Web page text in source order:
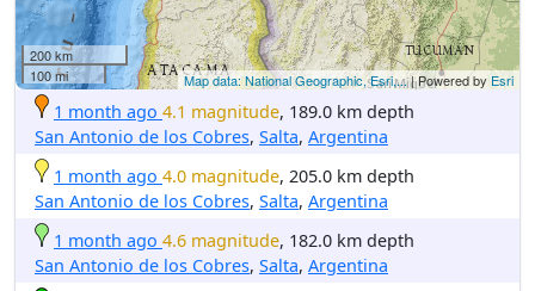
200 km
100 mi
Map data: National Geographic, Esri,...| Powered by Esri
1 month ago 4.1 magnitude, 189.0 km depth
San Antonio de los Cobres, Salta, Argentina
1 month ago 4.0 magnitude, 205.0 km depth
San Antonio de los Cobres, Salta, Argentina
1 month ago 4.6 magnitude, 182.0 km depth
San Antonio de los Cobres, Salta, Argentina